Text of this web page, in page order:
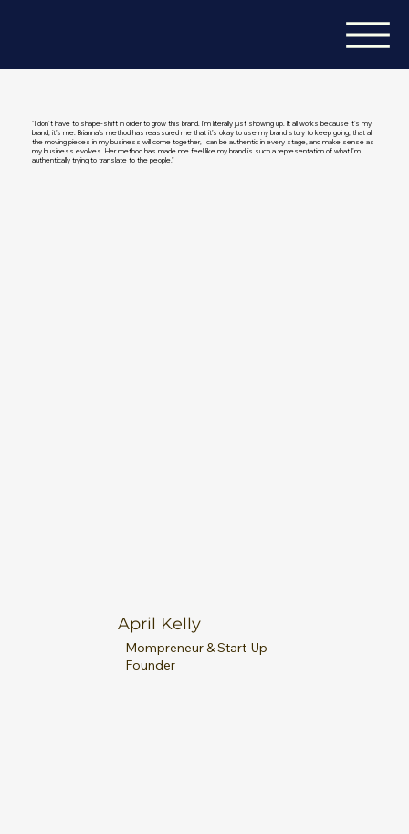
"I don’t have to shape-shift in order to grow this brand. I’m literally just showing up. It all works because it’s my
brand, it’s me. Brianna’s method has reassured me that it’s okay to use my brand story to keep going, that all
the moving pieces in my business will come together, I can be authentic in every stage, and make sense as
my business evolves. Her method has made me feel like my brand is such a representation of what I’m
authentically trying to translate to the people."
April Kelly
Mompreneur & Start-Up
Founder